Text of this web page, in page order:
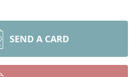
SEND A CARD